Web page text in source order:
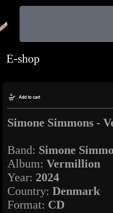
E-shop
Simone Simmons -
Band: Simone
Album: Vermillion
Year: 2024
Country: Denmark
Format: CD